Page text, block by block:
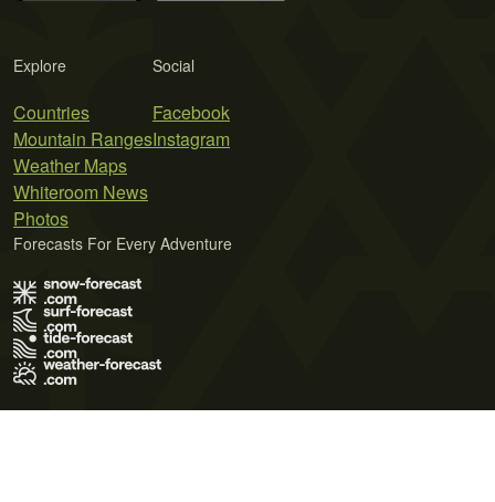
Explore
Countries
Mountain Ranges
Weather Maps
Whiteroom News
Photos
Social
Facebook
Instagram
Forecasts For Every Adventure